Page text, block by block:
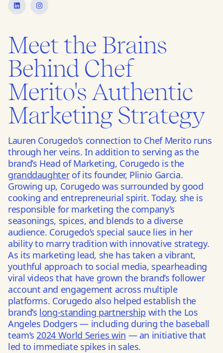
Meet the Brains
Behind Chef
Merito's Authentic
Marketing Strategy
Lauren Corugedo’s connection to Chef Merito runs
through her veins. In addition to serving as the
brand’s Head of Marketing, Corugedo is the
granddaughterof its founder, Plinio Garcia.
Growing up, Corugedo was surrounded by good
cooking and entrepreneurial spirit. Today, she is
responsible for marketing the company’s
seasonings, spices, and blends to a diverse
audience. Corugedo’s special sauce lies in her
ability to marry tradition with innovative strategy.
As its marketing lead, she has taken a vibrant,
youthful approach to social media, spearheading
viral videos that have grown the brand’s follower
account and engagement across multiple
platforms. Corugedo also helped establish the
brand’s long-standing partnership with the Los
Angeles Dodgers — including during the baseball
team’s2024 World Series win — an initiative that
led to immediate spikes in sales.